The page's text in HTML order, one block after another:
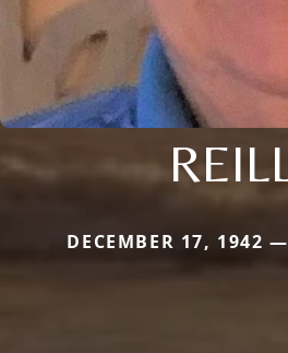
DECEMBER 17, 1942